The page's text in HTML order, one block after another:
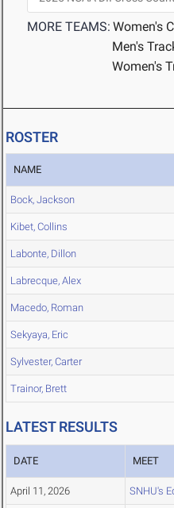
MORE TEAMS: Women's
Men's
Women's
ROSTER
NAME
Bock, Jackson
Kibet, Collins
Labonte, Dillon
Labrecque, Alex
Macedo, Roman
Sekyaya, Eric
Sylvester, Carter
Trainor, Brett
LATEST RESULTS
DATE MEET
April 11, 2026 SNHU's